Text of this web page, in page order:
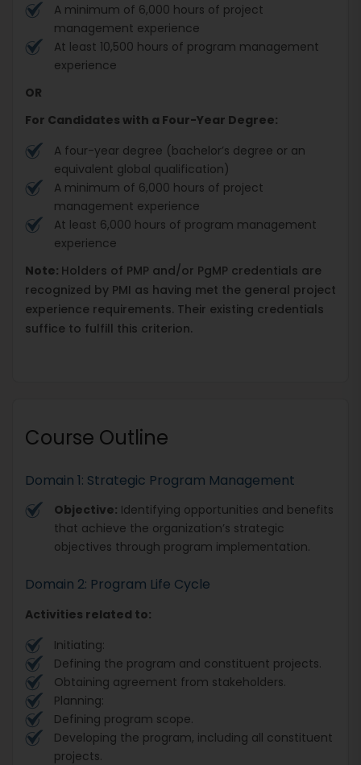
A minimum of 6,000 hours of project
management experience
At least 10,500 hours of program management
experience
OR
For Candidates with a Four-Year Degree:
A four-year degree (bachelor’s degree or an
equivalent global qualification)
A minimum of 6,000 hours of project
management experience
At least 6,000 hours of program management
experience
Note: Holders of PMP and/or PgMP credentials are
recognized by PMI as having met the general project
experience requirements. Their existing credentials
suffice to fulfill this criterion.
Course Outline
Domain 1: Strategic Program Management
Objective: Identifying opportunities and benefits
that achieve the organization’s strategic
objectives through program implementation.
Domain 2: Program Life Cycle
Activities related to:
Initiating:
Defining the program and constituent projects.
Obtaining agreement from stakeholders.
Planning:
Defining program scope.
Developing the program, including all constituent
projects.